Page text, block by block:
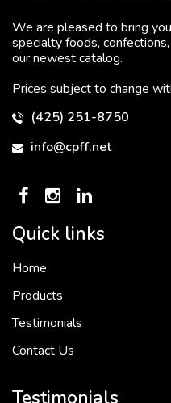
We are pleased to bring
specialty foods,
our newest catalog.
Prices subject to change
(425) 251-8750
info@cpff.net
Quick links
Home
Products
Testimonials
Contact Us
Testimonials
To put it simply, we would not be